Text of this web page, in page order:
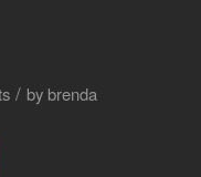
/ by brenda